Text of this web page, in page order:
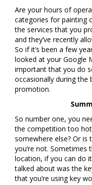
Are your hours of
categories for painting
the services that you
and they’ve recently
So if it’s been a few
looked at your Google
important that you do
occasionally during the
promotion.
So number one, you
the competition too
somewhere else? Or
you’re not. Sometimes
location, if you can do
talked about was the
that you’re using key